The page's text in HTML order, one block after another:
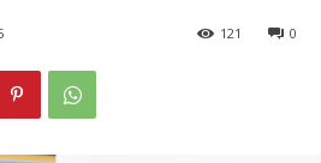
0
121